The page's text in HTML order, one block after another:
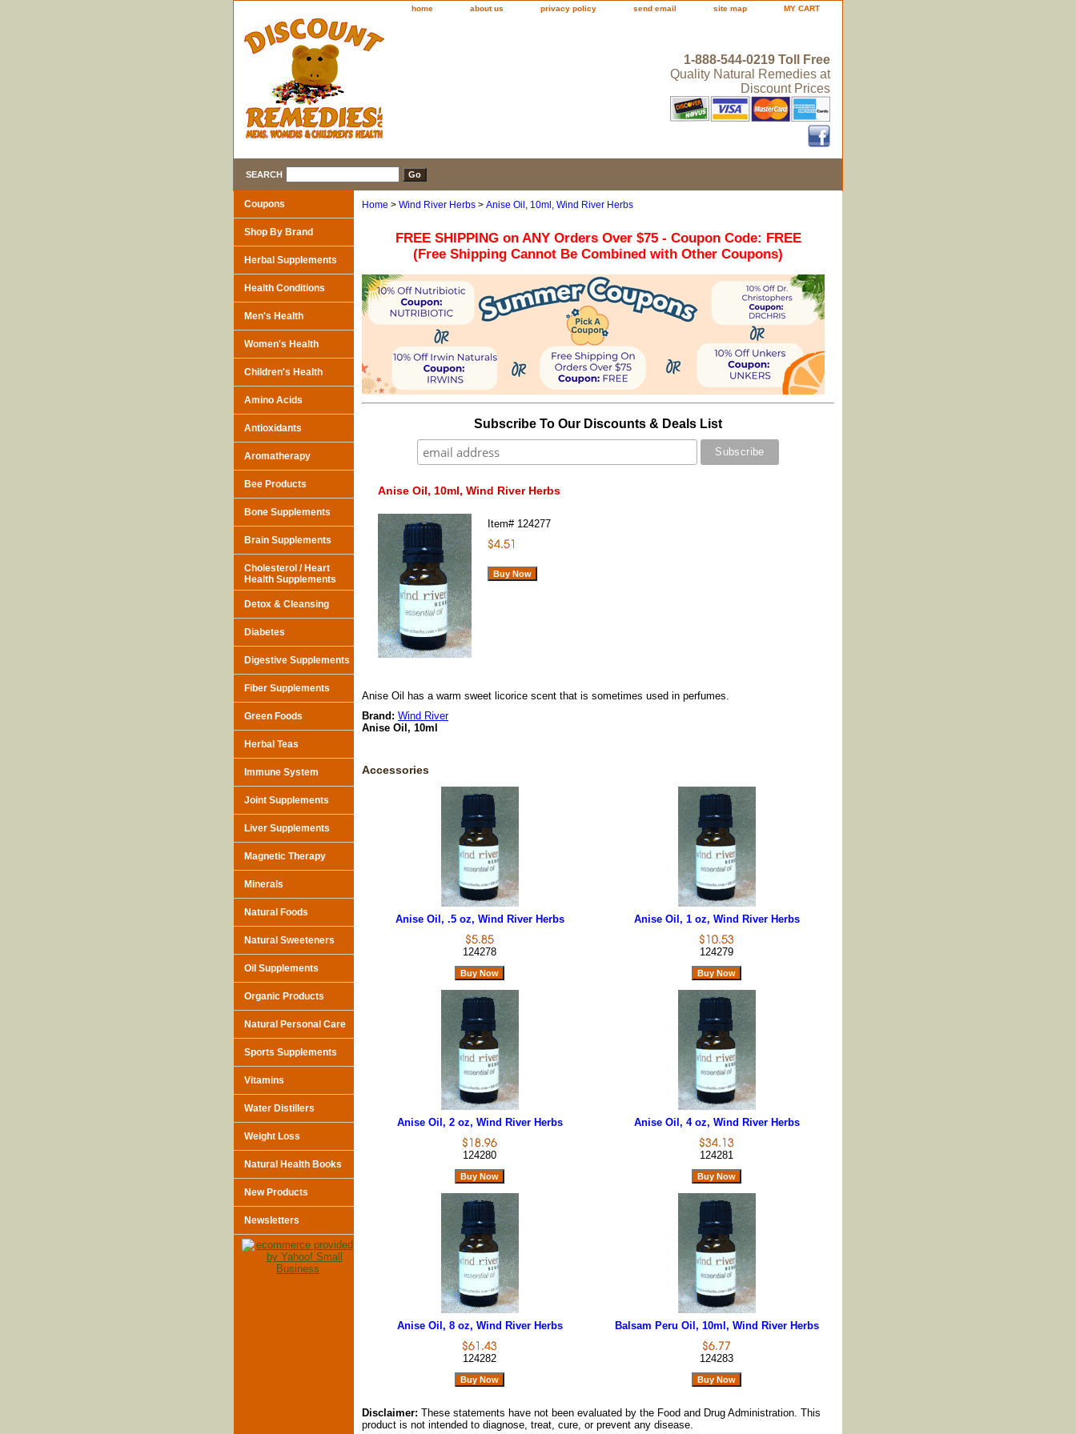
home about us privacy policy send email site map MY CART
1-888-544-0219 Toll Free
Quality Natural Remedies at
Discount Prices
SEARCH
Home > Wind River Herbs > Anise Oil, 10ml, Wind River Herbs
FREE SHIPPING on ANY Orders Over $75 - Coupon Code: FREE
(Free Shipping Cannot Be Combined with Other Coupons)
Subscribe To Our Discounts & Deals List
Anise Oil, 10ml, Wind River Herbs
Item# 124277
Anise Oil has a warm sweet licorice scent that is sometimes used in perfumes.
Brand: Wind River
Anise Oil, 10ml
Accessories
Anise Oil, .5 oz, Wind River Herbs
124278
Anise Oil, 1 oz, Wind River Herbs
124279
Anise Oil, 2 oz, Wind River Herbs
124280
Anise Oil, 4 oz, Wind River Herbs
124281
Anise Oil, 8 oz, Wind River Herbs
124282
Balsam Peru Oil, 10ml, Wind River Herbs
124283
Disclaimer: These statements have not been evaluated by the Food and Drug Administration. This
product is not intended to diagnose, treat, cure, or prevent any disease.
Coupons
Shop By Brand
Herbal Supplements
Health Conditions
Men's Health
Women's Health
Children's Health
Amino Acids
Antioxidants
Aromatherapy
Bee Products
Bone Supplements
Brain Supplements
Cholesterol / Heart
Health Supplements
Detox & Cleansing
Diabetes
Digestive Supplements
Fiber Supplements
Green Foods
Herbal Teas
Immune System
Joint Supplements
Liver Supplements
Magnetic Therapy
Minerals
Natural Foods
Natural Sweeteners
Oil Supplements
Organic Products
Natural Personal Care
Sports Supplements
Vitamins
Water Distillers
Weight Loss
Natural Health Books
New Products
Newsletters